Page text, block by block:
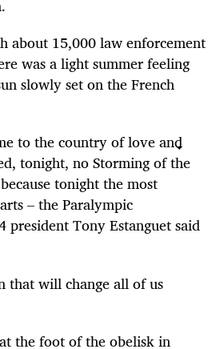
about 15,000 law enforcement
was a light summer feeling
slowly set on the French
to the country of love and
tonight, no Storming of the
tonight the most
– the Paralympic
president Tony Estanguet said
that will change all of us
the foot of the obelisk in